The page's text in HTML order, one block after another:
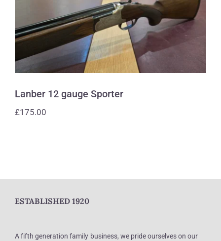
Lanber 12 gauge Sporter
Lanber 12 gauge Sporter
£175.00
ESTABLISHED 1920
A fifth generation family business, we pride ourselves on our